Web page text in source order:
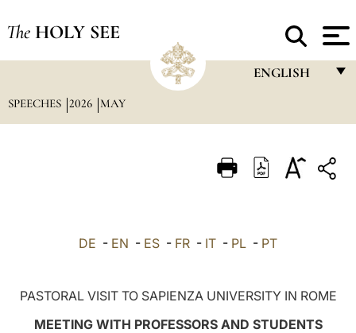
The HOLY SEE
ENGLISH
ITALIANO
POLSKI
العربيّة
SPEECHES 2026 MAY
DE - EN - ES - FR - IT - PL - PT
PASTORAL VISIT TO SAPIENZA UNIVERSITY IN ROME
MEETING WITH PROFESSORS AND STUDENTS